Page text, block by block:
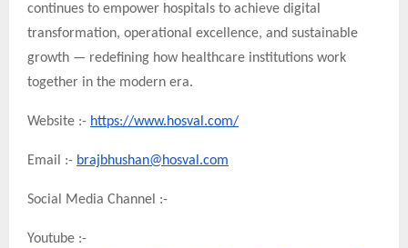
continues to empower hospitals to achieve digital
transformation, operational excellence, and sustainable
growth — redefining how healthcare institutions work
together in the modern era.
Website :- https://www.hosval.com/
Email :- brajbhushan@hosval.com
Social Media Channel :-
Youtube :-